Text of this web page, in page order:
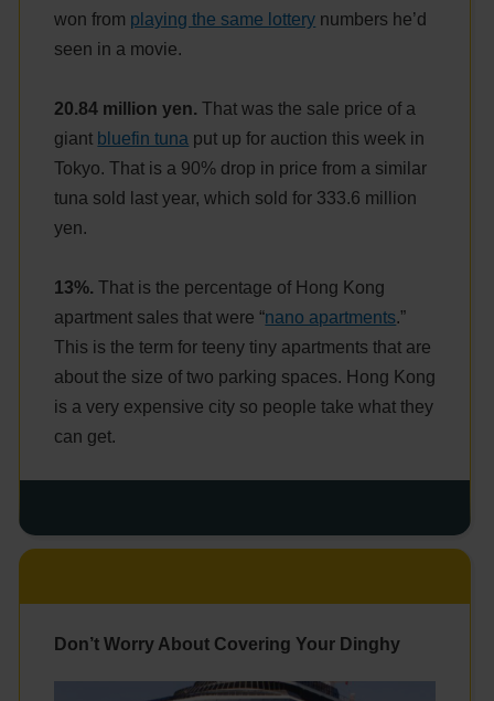
won from playing the same lottery numbers he’d
seen in a movie.
20.84 million yen. That was the sale price of a
giant bluefin tuna put up for auction this week in
Tokyo. That is a 90% drop in price from a similar
tuna sold last year, which sold for 333.6 million
yen.
13%. That is the percentage of Hong Kong
apartment sales that were “nano apartments.”
This is the term for teeny tiny apartments that are
about the size of two parking spaces. Hong Kong
is a very expensive city so people take what they
can get.
Don’t Worry About Covering Your Dinghy